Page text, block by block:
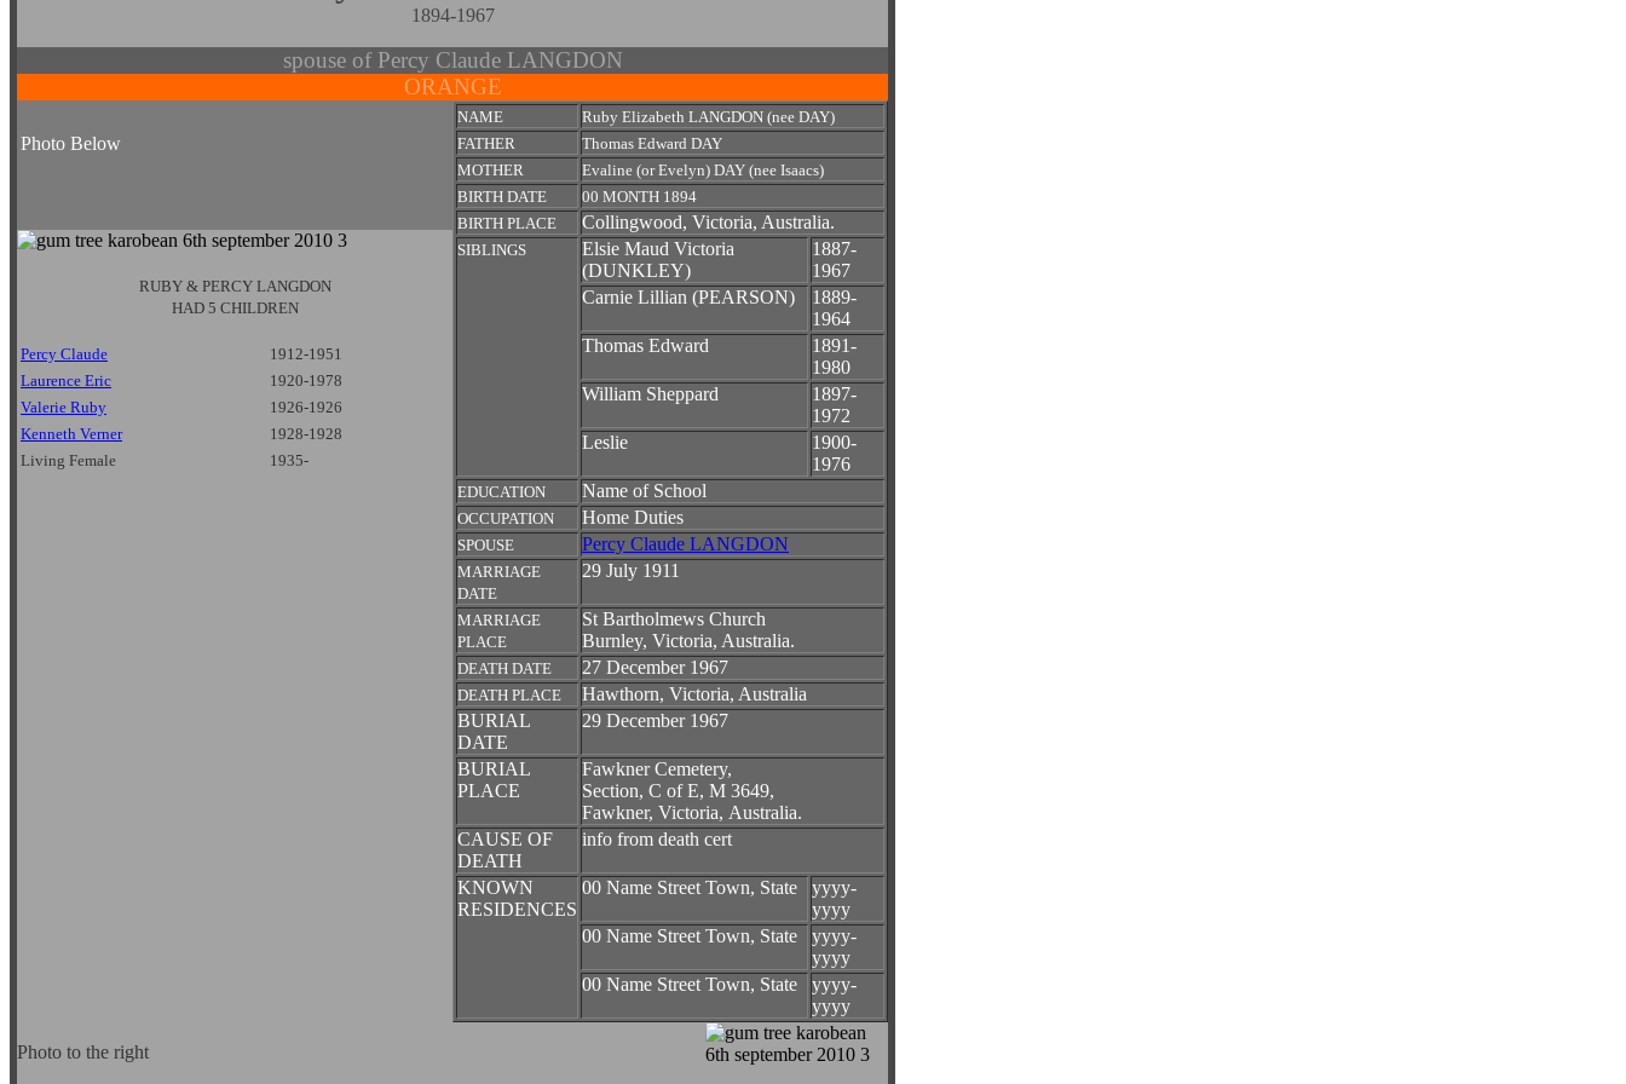
1894-1967
spouse of Percy Claude LANGDON
ORANGE
Photo Below
RUBY & PERCY LANGDON
HAD 5 CHILDREN
Percy Claude
1912-1951
Laurence Eric
1920-1978
Valerie Ruby
1926-1926
Kenneth Verner
1928-1928
Living Female
1935-
NAME
Ruby Elizabeth LANGDON (nee DAY)
FATHER
Thomas Edward DAY
MOTHER
Evaline (or Evelyn) DAY (nee Isaacs)
BIRTH DATE
00 MONTH 1894
BIRTH PLACE
Collingwood, Victoria, Australia.
SIBLINGS
Elsie Maud Victoria
(DUNKLEY)
1887-
1967
Carnie Lillian (PEARSON)
1889-
1964
Thomas Edward
1891-
1980
William Sheppard
1897-
1972
Leslie
1900-
1976
EDUCATION Name of School
OCCUPATION Home Duties
SPOUSE Percy Claude LANGDON
MARRIAGE
DATE
29 July 1911
MARRIAGE
PLACE
St Bartholmews Church
Burnley, Victoria, Australia.
DEATH DATE 27 December 1967
DEATH PLACE
Hawthorn, Victoria, Australia
BURIAL
DATE
29 December 1967
BURIAL
PLACE
Fawkner Cemetery,
Section, C of E, M 3649,
Fawkner, Victoria, Australia.
CAUSE OF
DEATH
info from death cert
KNOWN
RESIDENCES
00 Name Street Town, State
yyyy-
yyyy
00 Name Street Town, State
yyyy-
yyyy
00 Name Street Town, State
yyyy-
yyyy
Photo to the right